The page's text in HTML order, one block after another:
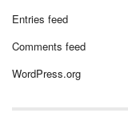
Entries feed
Comments feed
WordPress.org